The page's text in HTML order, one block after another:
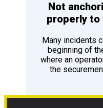
Not
properly to
Many incidents
beginning of
where an
the